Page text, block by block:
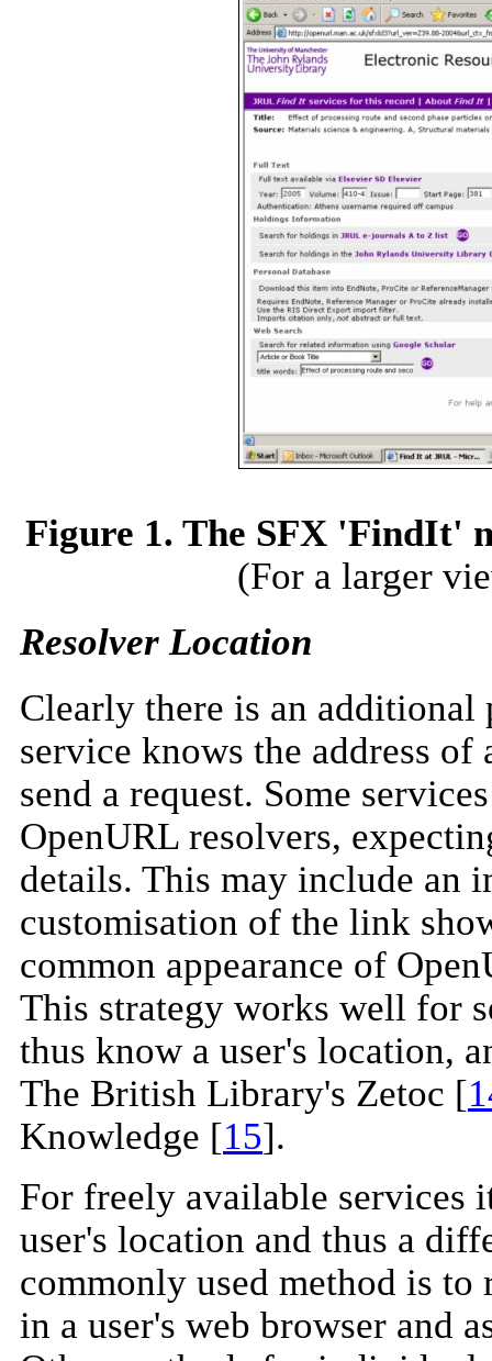
Figure 1. The SFX 'FindIt'
(For a larger
Resolver Location
Clearly there is an additional
service knows the address
send a request. Some
OpenURL resolvers,
details. This may include an
customisation of the link
common appearance of
This strategy works well for
thus know a user's location,
The British Library's Zetoc [
Knowledge [15].
For freely available services
user's location and thus a
commonly used method is to
in a user's web browser and